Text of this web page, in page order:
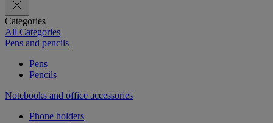
Categories
All Categories
Pens and pencils
Pens
Pencils
Notebooks and office accessories
Phone holders